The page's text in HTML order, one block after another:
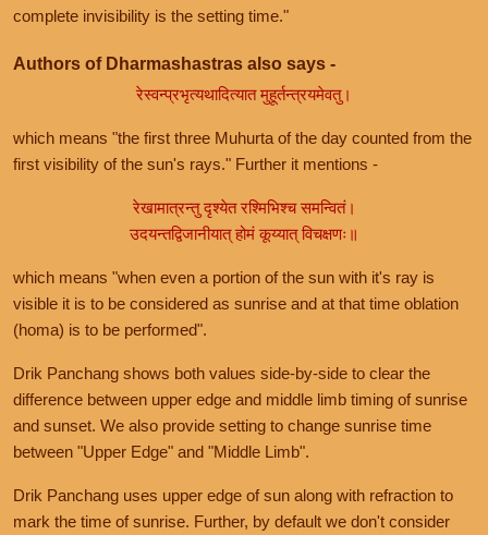
complete invisibility is the setting time."
Authors of Dharmashastras also says -
रेस्वन्प्रभृत्यथादित्यात मुहूर्तन्त्रयमेवतु।
which means "the first three Muhurta of the day counted from the
first visibility of the sun's rays." Further it mentions -
रेखामात्रन्तु दृश्येत रश्मिभिश्च समन्वितं।
उदयन्तद्विजानीयात् होमं कूय्यात् विचक्षणः॥
which means "when even a portion of the sun with it's ray is
visible it is to be considered as sunrise and at that time oblation
(homa) is to be performed".
Drik Panchang shows both values side-by-side to clear the
difference between upper edge and middle limb timing of sunrise
and sunset. We also provide setting to change sunrise time
between "Upper Edge" and "Middle Limb".
Drik Panchang uses upper edge of sun along with refraction to
mark the time of sunrise. Further, by default we don't consider